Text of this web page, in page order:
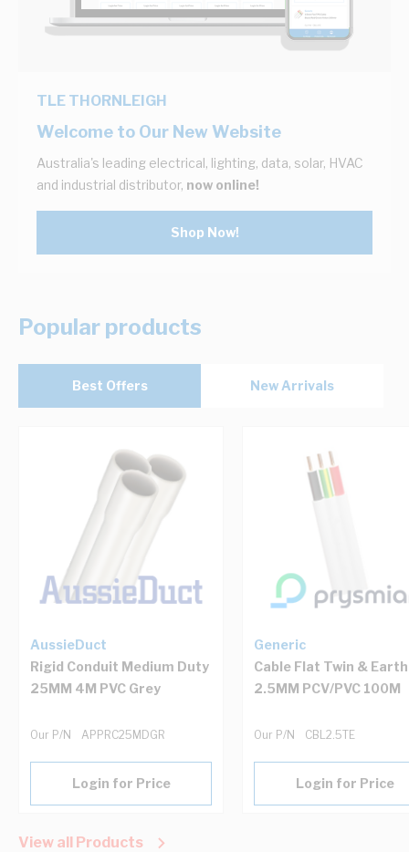
TLE THORNLEIGH
Welcome to Our New Website
Australia's leading electrical, lighting, data, solar, HVAC
and industrial distributor, now online!
Shop Now!
Popular products
Best Offers New Arrivals
AussieDuct
Rigid Conduit Medium Duty
25MM 4M PVC Grey
Our P/N APPRC25MDGR
Login for Price
Generic
Cable Flat Twin & Earth
2.5MM PCV/PVC 100M
Our P/N CBL2.5TE
Login for Price
View all Products